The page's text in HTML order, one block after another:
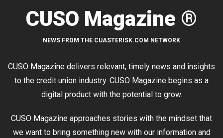
CUSO Magazine ®
NEWS FROM THE CUASTERISK.COM NETWORK
CUSO Magazine delivers relevant, timely news and insights
to the credit union industry. CUSO Magazine begins as a
digital product with the potential to grow.
CUSO Magazine approaches stories with the mindset that
we want to bring something new with our information and